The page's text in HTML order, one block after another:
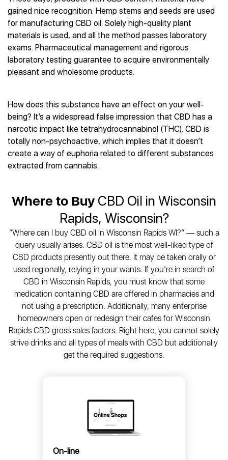
Best CBD Vape Pens
Best CBD Water
Best CBD For Inflammation
Best CBD Oil For Shingles
Best CBD for Fibromyalgia
Best CBD Tea
Best CBD Patches
All Products
Hemplucid
Mission Farms
cbdMD
Diamond CBD
Joy Organics CBD
Provacan
Absolute Nature CBD
Extract Labs CBD
Healthworx CBD
Krush Organics
Rena’s Organic
Holief
All Reviews
CBD for Sleep
CBD for Skin Care
CBD Muscle Balms
CBD Creams
CBD Tinctures
CBD Vape Pens
All Products
Best CBD Oil for Diabetes
Best CBD for Fibromyalgia
Best CBD For Inflammation
Best CBD for Migraines
Best CBD for Nausea
Best CBD Oil For Osteoporosis
Best CBD Oil For Shingles
Best CBD Oil for Skin Care
All Health Benefits
gained nice recognition. Hemp stems and seeds are used
for manufacturing CBD oil. Solely high-quality plant
materials is used, and all the method passes laboratory
exams. Pharmaceutical management and rigorous
laboratory testing guarantee to acquire environmentally
pleasant and wholesome products.
How does this substance have an effect on your well-
being? It’s a widespread false impression that CBD has a
narcotic impact like tetrahydrocannabinol (THC). CBD is
totally non-psychoactive, which implies that it doesn’t
create a way of euphoria related to different substances
extracted from cannabis.
Where to BuyCBD Oil in Wisconsin
Rapids, Wisconsin?
“Where can I buy CBD oil in Wisconsin Rapids WI?” — such a
query usually arises. CBD oil is the most well-liked type of
CBD products presently out there. It may be taken orally or
used regionally, relying in your wants. If you’re in search of
CBD in Wisconsin Rapids, you must know that some
medication containing CBD are offered in pharmacies and
not using a prescription. Additionally, many enterprise
homeowners open or redesign their cafes for Wisconsin
Rapids CBD gross sales factors. Right here, you cannot solely
strive drinks and all types of meals with CBD but additionally
get the required suggestions.
On-line